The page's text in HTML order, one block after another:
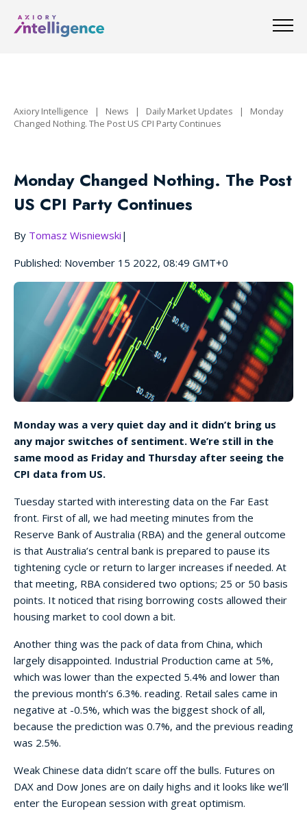
Axiory Intelligence | News | Daily Market Updates | Monday
Changed Nothing. The Post US CPI Party Continues
Monday Changed Nothing. The Post
US CPI Party Continues
By Tomasz Wisniewski |
Published: November 15 2022, 08:49 GMT+0
Monday was a very quiet day and it didn’t bring us
any major switches of sentiment. We’re still in the
same mood as Friday and Thursday after seeing the
CPI data from US.
Tuesday started with interesting data on the Far East
front. First of all, we had meeting minutes from the
Reserve Bank of Australia (RBA) and the general outcome
is that Australia’s central bank is prepared to pause its
tightening cycle or return to larger increases if needed. At
that meeting, RBA considered two options; 25 or 50 basis
points. It noticed that rising borrowing costs allowed their
housing market to cool down a bit.
Another thing was the pack of data from China, which
largely disappointed. Industrial Production came at 5%,
which was lower than the expected 5.4% and lower than
the previous month’s 6.3%. reading. Retail sales came in
negative at -0.5%, which was the biggest shock of all,
because the prediction was 0.7%, and the previous reading
was 2.5%.
Weak Chinese data didn’t scare off the bulls. Futures on
DAX and Dow Jones are on daily highs and it looks like we’ll
enter the European session with great optimism.